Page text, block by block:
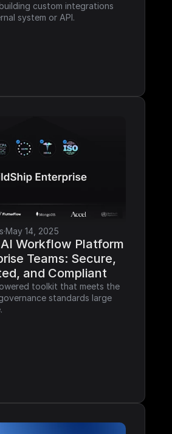
custom integrations
system or API.
·May 14, 2025
Workflow Platform
Teams: Secure,
and Compliant
toolkit that meets the
standards large